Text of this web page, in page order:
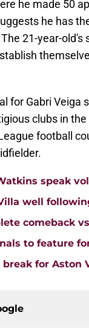
he made 50
he has
21-year-old's
for Gabri Veiga
clubs in
football
speak
well
comeback
to feature
for Aston